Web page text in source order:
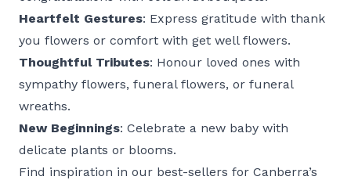
Heartfelt Gestures: Express gratitude with thank
you flowers or comfort with get well flowers.
Thoughtful Tributes: Honour loved ones with
sympathy flowers, funeral flowers, or funeral
wreaths.
New Beginnings: Celebrate a new baby with
delicate plants or blooms.
Find inspiration in our best-sellers for Canberra’s